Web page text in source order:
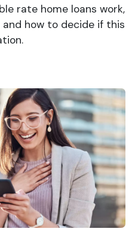
rate home loans work,
how to decide if this